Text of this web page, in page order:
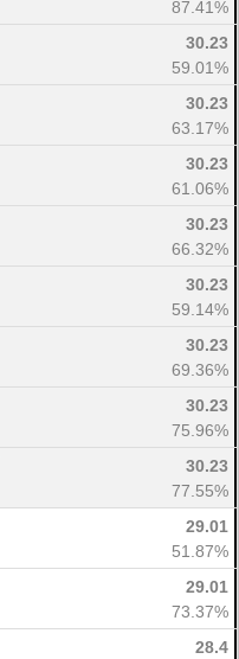
87.41%
30.23
59.01%
30.23
63.17%
30.23
61.06%
30.23
66.32%
30.23
59.14%
30.23
69.36%
30.23
75.96%
30.23
77.55%
29.01
51.87%
29.01
73.37%
28.4